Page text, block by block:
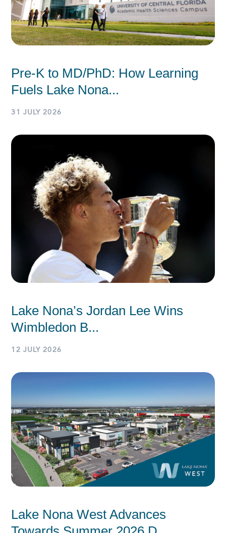
Pre-K to MD/PhD: How Learning
Fuels Lake Nona...
31 JULY 2026
Lake Nona’s Jordan Lee Wins
Wimbledon B...
12 JULY 2026
Lake Nona West Advances